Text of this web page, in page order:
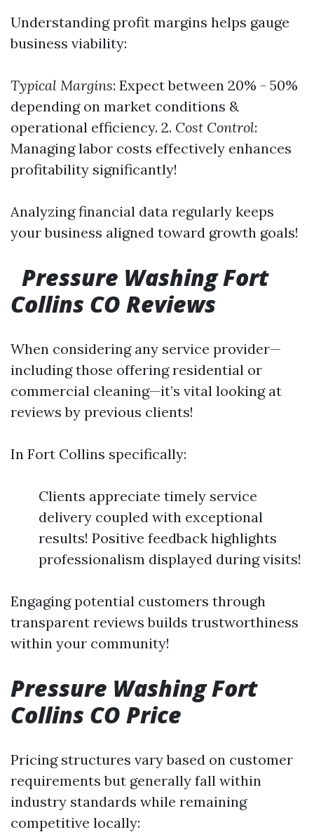
Understanding profit margins helps gauge
business viability:
Typical Margins: Expect between 20% - 50%
depending on market conditions &
operational efficiency. 2. Cost Control:
Managing labor costs effectively enhances
profitability significantly!
Analyzing financial data regularly keeps
your business aligned toward growth goals!
Pressure Washing Fort
Collins CO Reviews
When considering any service provider—
including those offering residential or
commercial cleaning—it’s vital looking at
reviews by previous clients!
In Fort Collins specifically:
Clients appreciate timely service
delivery coupled with exceptional
results! Positive feedback highlights
professionalism displayed during visits!
Engaging potential customers through
transparent reviews builds trustworthiness
within your community!
Pressure Washing Fort
Collins CO Price
Pricing structures vary based on customer
requirements but generally fall within
industry standards while remaining
competitive locally: